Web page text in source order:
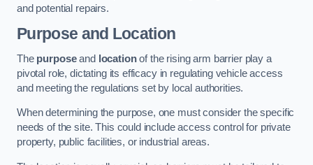
and potential repairs.
Purpose and Location
The purposeand locationof the rising arm barrier play a
pivotal role, dictating its efficacy in regulating vehicle access
and meeting the regulations set by local authorities.
When determining the purpose, one must consider the specific
needs of the site. This could include access control for private
property, public facilities, or industrial areas.